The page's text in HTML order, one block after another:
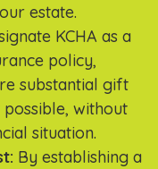
estate.
KCHA as a
policy,
substantial gift
without
situation.
By establishing a